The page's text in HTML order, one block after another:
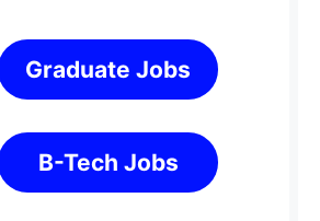
Graduate Jobs
B-Tech Jobs